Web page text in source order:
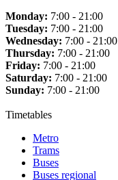
Monday: 7:00 - 21:00
Tuesday: 7:00 - 21:00
Wednesday: 7:00 - 21:00
Thursday: 7:00 - 21:00
Friday: 7:00 - 21:00
Saturday: 7:00 - 21:00
Sunday: 7:00 - 21:00
Timetables
Metro
Trams
Buses
Buses regional